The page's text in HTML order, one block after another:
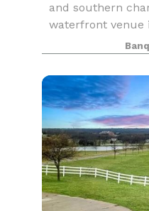
and southern
waterfront venue
trees giving a
ceremony.